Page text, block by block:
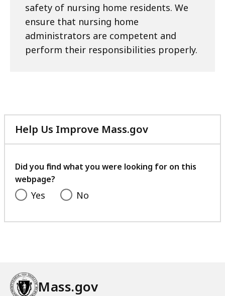
safety of nursing home residents. We
ensure that nursing home
administrators are competent and
perform their responsibilities properly.
Help Us Improve Mass.gov
with
feedback
Did you find what you were looking for on this
webpage?
Yes No
Mass.gov